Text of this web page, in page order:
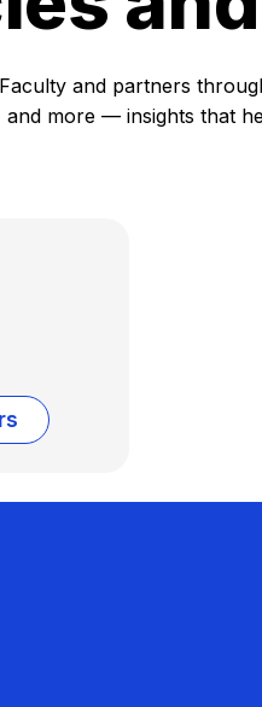
and partners
and more — insights that